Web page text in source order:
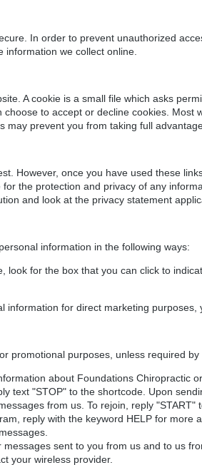
In order to prevent unauthorized
we collect online.
A cookie is a small file which asks
to accept or decline cookies.
prevent you from taking full
However, once you have used these
the protection and privacy of any
and look at the privacy statement
information in the following ways:
look for the box that you can click to
for direct marketing
promotional purposes, unless required by
about Foundations Chiropractic
text "STOP" to the shortcode. Upon
from us. To rejoin, reply
reply with the keyword HELP for more
sent to you from us and to us
your wireless provider.